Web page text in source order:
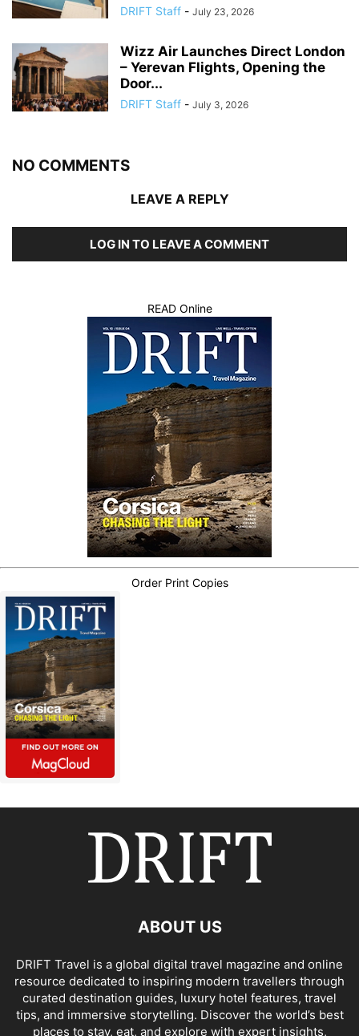
DRIFT Staff - July 23, 2026
Wizz Air Launches Direct London
– Yerevan Flights, Opening the
Door...
DRIFT Staff - July 3, 2026
NO COMMENTS
LEAVE A REPLY
LOG IN TO LEAVE A COMMENT
READ Online
Order Print Copies
ABOUT US
DRIFT Travel is a global digital travel magazine and online
resource dedicated to inspiring modern travellers through
curated destination guides, luxury hotel features, travel
tips, and immersive storytelling. Discover the world’s best
places to stay, eat, and explore with expert insights,